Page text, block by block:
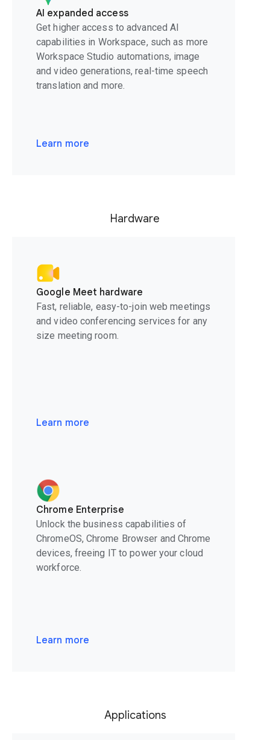
AI expanded access
Get higher access to advanced AI
capabilities in Workspace, such as more
Workspace Studio automations, image
and video generations, real-time speech
translation and more.
Learn more
Hardware
Google Meet hardware
Fast, reliable, easy-to-join web meetings
and video conferencing services for any
size meeting room.
Learn more
Chrome Enterprise
Unlock the business capabilities of
ChromeOS, Chrome Browser and Chrome
devices, freeing IT to power your cloud
workforce.
Learn more
Applications